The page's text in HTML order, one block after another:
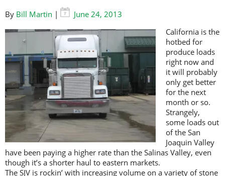
By Bill Martin |
June 24, 2013
California is the
hotbed for
produce loads
right now and
it will probably
only get better
for the next
month or so.
Strangely,
some loads out
of the San
Joaquin Valley
have been paying a higher rate than the Salinas Valley, even
though it’s a shorter haul to eastern markets.
The SJV is rockin’ with increasing volume on a variety of stone